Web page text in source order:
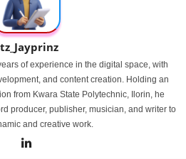
of experience in the digital space, with
and content creation. Holding an
from Kwara State Polytechnic, Ilorin, he
producer, publisher, musician, and writer to
and creative work.